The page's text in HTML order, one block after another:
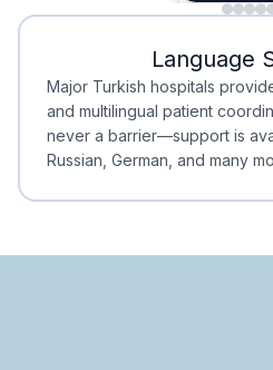
Minimal
Minimal
Accreditation
Language
Major Turkish hospitals
and multilingual patient
never a barrier—support is
Russian, German, and many